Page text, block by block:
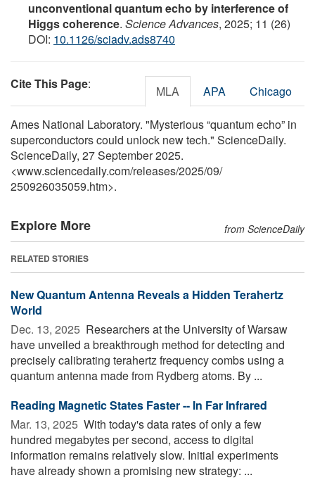
unconventional quantum echo by interference of
Higgs coherence. Science Advances, 2025; 11 (26)
DOI: 10.1126/sciadv.ads8740
Cite This Page: MLA APA Chicago
Ames National Laboratory. "Mysterious “quantum echo” in
superconductors could unlock new tech." ScienceDaily.
ScienceDaily, 27 September 2025.
<www.sciencedaily.com/releases/2025/09/
250926035059.htm>.
Explore More from ScienceDaily
RELATED STORIES
New Quantum Antenna Reveals a Hidden Terahertz
World
Dec. 13, 2025  Researchers at the University of Warsaw
have unveiled a breakthrough method for detecting and
precisely calibrating terahertz frequency combs using a
quantum antenna made from Rydberg atoms. By ...
Reading Magnetic States Faster -- In Far Infrared
Mar. 13, 2025  With today's data rates of only a few
hundred megabytes per second, access to digital
information remains relatively slow. Initial experiments
have already shown a promising new strategy: ...